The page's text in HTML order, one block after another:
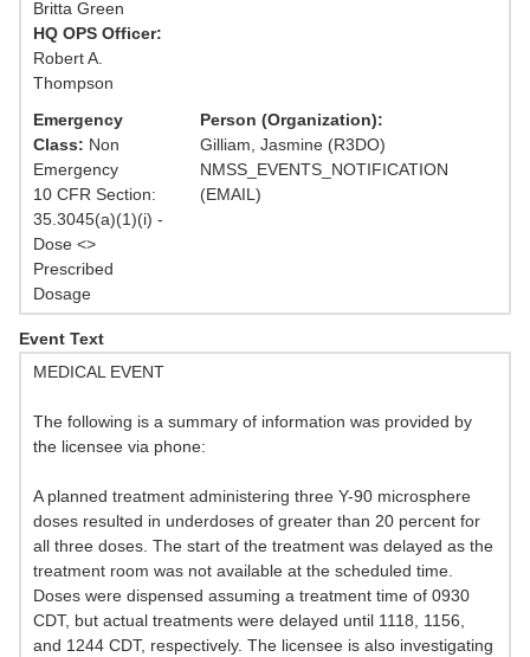
Britta Green
HQ OPS Officer:
Robert A.
Thompson
Emergency
Class: Non
Emergency
10 CFR Section:
35.3045(a)(1)(i) -
Dose <>
Prescribed
Dosage
Person (Organization):
Gilliam, Jasmine (R3DO)
NMSS_EVENTS_NOTIFICATION
(EMAIL)
Event Text
MEDICAL EVENT
The following is a summary of information was provided by
the licensee via phone:
A planned treatment administering three Y-90 microsphere
doses resulted in underdoses of greater than 20 percent for
all three doses. The start of the treatment was delayed as the
treatment room was not available at the scheduled time.
Doses were dispensed assuming a treatment time of 0930
CDT, but actual treatments were delayed until 1118, 1156,
and 1244 CDT, respectively. The licensee is also investigating